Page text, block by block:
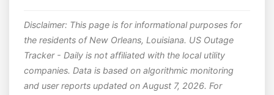
Disclaimer: This page is for informational purposes for
the residents of New Orleans, Louisiana. US Outage
Tracker - Daily is not affiliated with the local utility
companies. Data is based on algorithmic monitoring
and user reports updated on August 7, 2026. For